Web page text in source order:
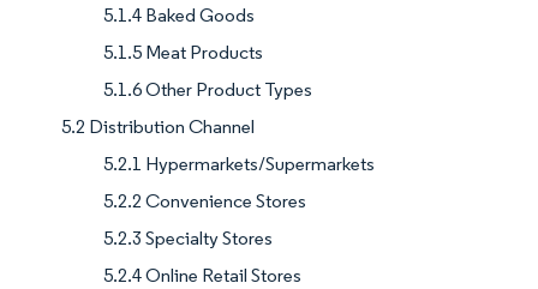
5.1.4 Baked Goods
5.1.5 Meat Products
5.1.6 Other Product Types
5.2 Distribution Channel
5.2.1 Hypermarkets/Supermarkets
5.2.2 Convenience Stores
5.2.3 Specialty Stores
5.2.4 Online Retail Stores